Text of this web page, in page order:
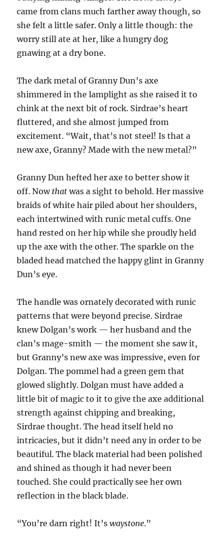
came from clans much farther away though, so
she felt a little safer. Only a little though: the
worry still ate at her, like a hungry dog
gnawing at a dry bone.
The dark metal of Granny Dun’s axe
shimmered in the lamplight as she raised it to
chink at the next bit of rock. Sirdrae’s heart
fluttered, and she almost jumped from
excitement. “Wait, that’s not steel! Is that a
new axe, Granny? Made with the new metal?”
Granny Dun hefted her axe to better show it
off. Now that was a sight to behold. Her massive
braids of white hair piled about her shoulders,
each intertwined with runic metal cuffs. One
hand rested on her hip while she proudly held
up the axe with the other. The sparkle on the
bladed head matched the happy glint in Granny
Dun’s eye.
The handle was ornately decorated with runic
patterns that were beyond precise. Sirdrae
knew Dolgan’s work — her husband and the
clan’s mage-smith — the moment she saw it,
but Granny’s new axe was impressive, even for
Dolgan. The pommel had a green gem that
glowed slightly. Dolgan must have added a
little bit of magic to it to give the axe additional
strength against chipping and breaking,
Sirdrae thought. The head itself held no
intricacies, but it didn’t need any in order to be
beautiful. The black material had been polished
and shined as though it had never been
touched. She could practically see her own
reflection in the black blade.
“You’re darn right! It’swaystone.”